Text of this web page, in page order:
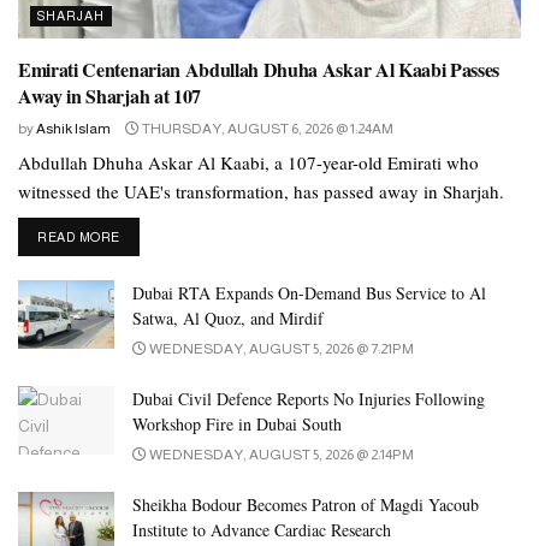
Tags: #dubainewstoday UAE
SHARJAH
Emirati Centenarian Abdullah Dhuha Askar Al Kaabi Passes
Away in Sharjah at 107
byAshik Islam THURSDAY, AUGUST 6, 2026 @ 1:24AM
Abdullah Dhuha Askar Al Kaabi, a 107-year-old Emirati who
witnessed the UAE's transformation, has passed away in Sharjah.
READ MOREDETAILS
Dubai RTA Expands On-Demand Bus Service to Al
Satwa, Al Quoz, and Mirdif
WEDNESDAY, AUGUST 5, 2026 @ 7:21PM
Dubai Civil Defence Reports No Injuries Following
Workshop Fire in Dubai South
WEDNESDAY, AUGUST 5, 2026 @ 2:14PM
Sheikha Bodour Becomes Patron of Magdi Yacoub
Institute to Advance Cardiac Research